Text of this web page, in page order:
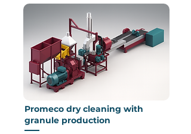
Promeco dry cleaning with
granule production